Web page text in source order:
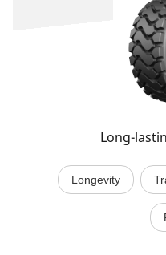
Long-
Longevity